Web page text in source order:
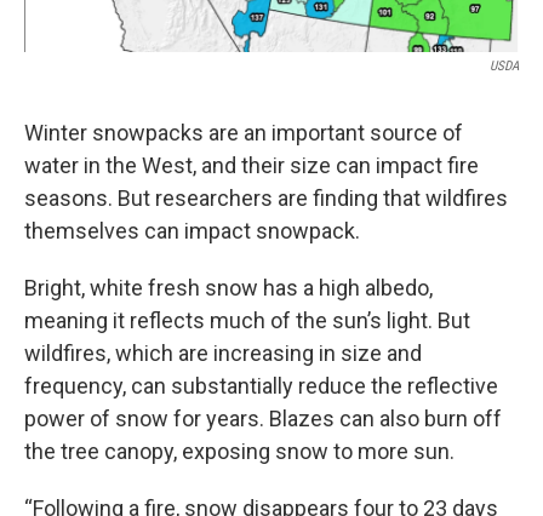
USDA
Winter snowpacks are an important source of
water in the West, and their size can impact fire
seasons. But researchers are finding that wildfires
themselves can impact snowpack.
Bright, white fresh snow has a high albedo,
meaning it reflects much of the sun’s light. But
wildfires, which are increasing in size and
frequency, can substantially reduce the reflective
power of snow for years. Blazes can also burn off
the tree canopy, exposing snow to more sun.
“Following a fire, snow disappears four to 23 days